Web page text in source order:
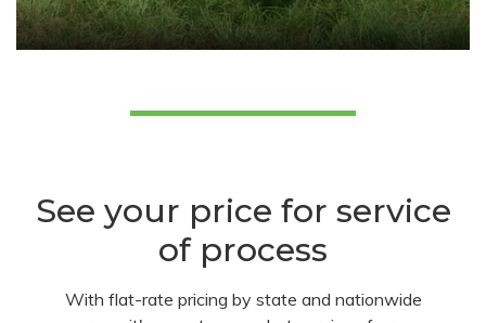
See your price for service
of process
With flat-rate pricing by state and nationwide